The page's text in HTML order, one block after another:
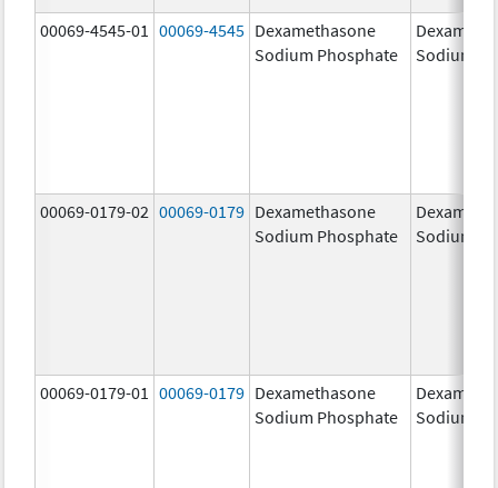
00069-4545-01 00069-4545 Dexamethasone
Sodium Phosphate
Sodium
00069-0179-02 00069-0179 Dexamethasone
Sodium Phosphate
Sodium
00069-0179-01 00069-0179 Dexamethasone
Sodium Phosphate
Sodium